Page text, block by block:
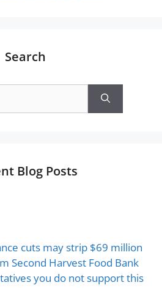
Search
Blog Posts
cuts may strip $69 million
Second Harvest Food Bank
you do not support this